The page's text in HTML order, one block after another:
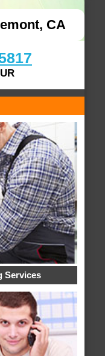
CA
Services